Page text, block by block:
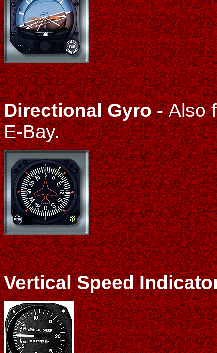
Directional Gyro -Also
E-Bay.
Vertical Speed